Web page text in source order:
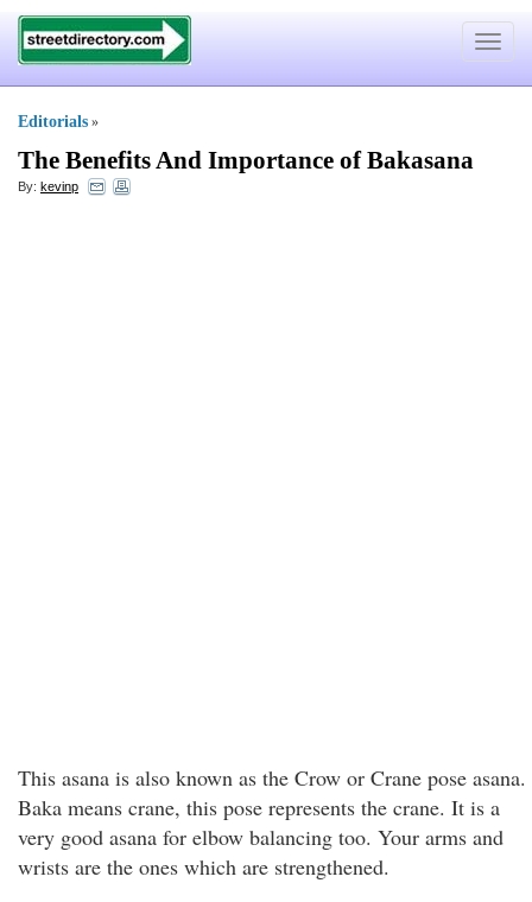
Toggle
Editorials »
The Benefits And Importance of Bakasana
By: kevinp
This asana is also known as the Crow or Crane pose asana.
Baka means crane, this pose represents the crane. It is a
very good asana for elbow balancing too. Your arms and
wrists are the ones which are strengthened.